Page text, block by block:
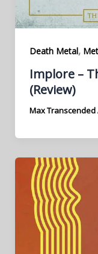
Death Metal,
Implore –
(Review)
Max Transcended